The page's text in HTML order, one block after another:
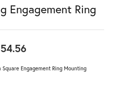
Engagement Ring
Engagement Ring Mounting